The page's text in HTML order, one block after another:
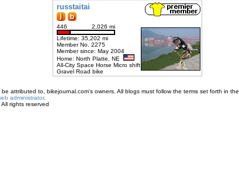
russtaitai
446
2,026 mi
Lifetime: 35,202 mi
Member No. 2275
Member since: May 2004
Home: North Platte, NE
All-City Space Horse Micro shift
Gravel Road bike
attributed to, bikejournal.com's owners. All blogs must follow the terms set forth in the
administrator.
rights reserved